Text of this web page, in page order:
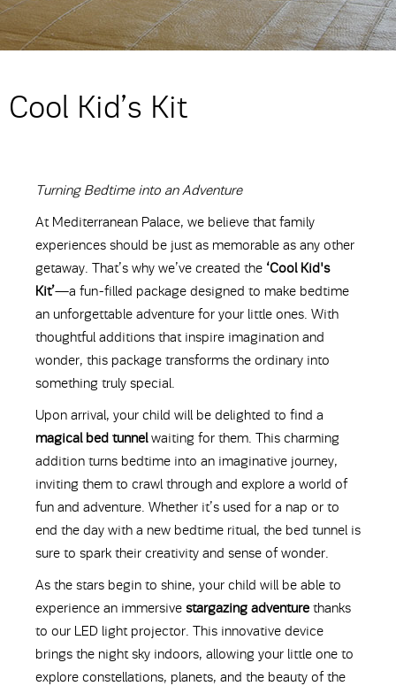
Cool Kid’s Kit
Turning Bedtime into an Adventure
At Mediterranean Palace, we believe that family
experiences should be just as memorable as any other
getaway. That’s why we’ve created the ‘Cool Kid's
Kit’—a fun-filled package designed to make bedtime
an unforgettable adventure for your little ones. With
thoughtful additions that inspire imagination and
wonder, this package transforms the ordinary into
something truly special.
Upon arrival, your child will be delighted to find a
magical bed tunnelwaiting for them. This charming
addition turns bedtime into an imaginative journey,
inviting them to crawl through and explore a world of
fun and adventure. Whether it’s used for a nap or to
end the day with a new bedtime ritual, the bed tunnel is
sure to spark their creativity and sense of wonder.
As the stars begin to shine, your child will be able to
experience an immersive stargazing adventure thanks
to our LED light projector. This innovative device
brings the night sky indoors, allowing your little one to
explore constellations, planets, and the beauty of the